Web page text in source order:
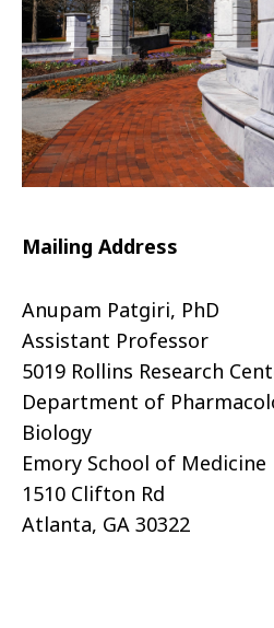
Mailing Address
Anupam Patgiri, PhD
Assistant Professor
5019 Rollins Research
Department of
Biology
Emory School of Medicine
1510 Clifton Rd
Atlanta, GA 30322